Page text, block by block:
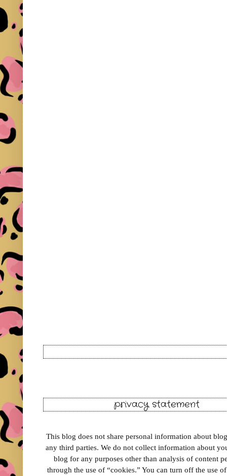
privacy statement
This blog does not share personal information about
any third parties. We do not collect information about
blog for any purposes other than analysis of content
through the use of “cookies.” You can turn off the use